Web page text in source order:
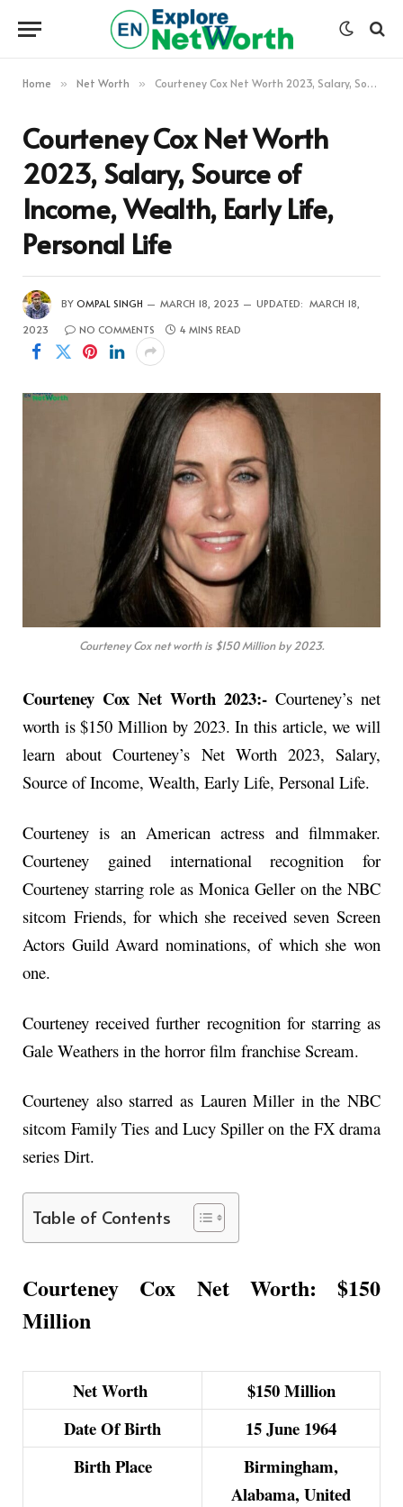
Home » Net Worth » Courteney Cox Net Worth 2023, Salary, Source of Income, Wealth, Early Life, Personal Life
Courteney Cox Net Worth
2023, Salary, Source of
Income, Wealth, Early Life,
Personal Life
BY OMPAL SINGH MARCH 18, 2023 UPDATED: MARCH 18,
2023
NO COMMENTS 4 MINS READ
Courteney Cox net worth is $150 Million by 2023.
Courteney Cox Net Worth 2023:- Courteney’s net
worth is $150 Million by 2023. In this article, we will
learn about Courteney’s Net Worth 2023, Salary,
Source of Income, Wealth, Early Life, Personal Life.
Courteney is an American actress and filmmaker.
Courteney gained international recognition for
Courteney starring role as Monica Geller on the NBC
sitcom Friends, for which she received seven Screen
Actors Guild Award nominations, of which she won
one.
Courteney received further recognition for starring as
Gale Weathers in the horror film franchise Scream.
Courteney also starred as Lauren Miller in the NBC
sitcom Family Ties and Lucy Spiller on the FX drama
series Dirt.
Table of Contents
Courteney Cox Net Worth: $150
Million
Net Worth
$150 Million
Date Of Birth
15 June 1964
Birth Place
Birmingham,
Alabama, United